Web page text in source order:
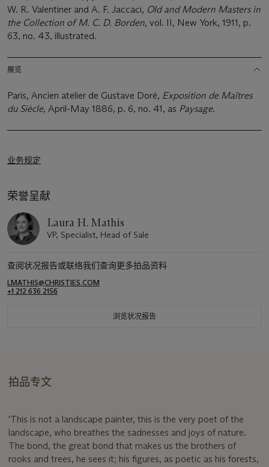
W. R. Valentiner and A. F. Jaccaci, Old and Modern Masters in
the Collection of M. C. D. Borden, vol. II, New York, 1911, p.
63, no. 43, illustrated.
展览
Paris, Ancien atelier de Gustave Doré, Exposition de Maîtres
du Siècle, April-May 1886, p. 6, no. 41, as Paysage.
业务规定
荣誉呈献
Laura H. Mathis
VP, Specialist, Head of Sale
查阅状况报告或联络我们查询更多拍品资料
LMATHIS@CHRISTIES.COM
+1 212 636 2156
浏览状况报告
拍品专文
'This is not a landscape painter, this is the very poet of the
landscape, who breathes the sadnesses and joys of nature.
The bond, the great bond that makes us the brothers of
rooks and trees, he sees it; his figures, as poetic as his forests,